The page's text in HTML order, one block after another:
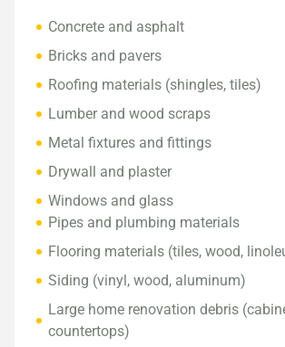
Concrete and asphalt
Bricks and pavers
Roofing materials (shingles, tiles)
Lumber and wood scraps
Metal fixtures and fittings
Drywall and plaster
Windows and glass
Pipes and plumbing materials
Flooring materials (tiles, wood,
Siding (vinyl, wood, aluminum)
Large home renovation debris
countertops)